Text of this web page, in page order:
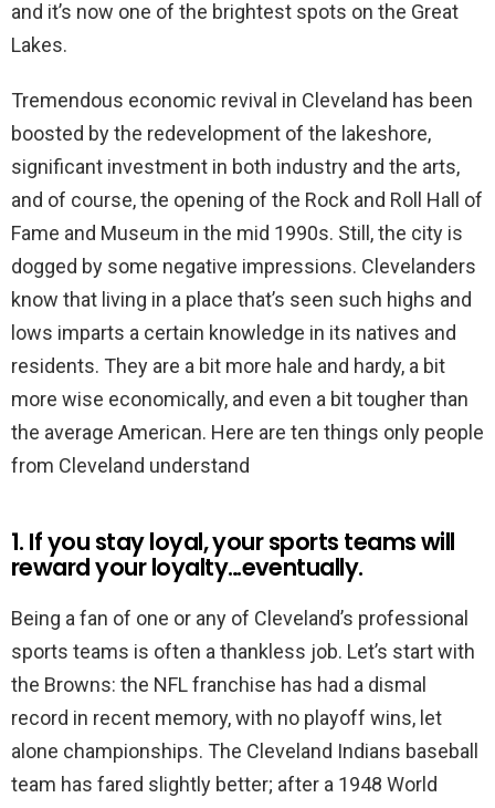
and it’s now one of the brightest spots on the Great
Lakes.
Tremendous economic revival in Cleveland has been
boosted by the redevelopment of the lakeshore,
significant investment in both industry and the arts,
and of course, the opening of the Rock and Roll Hall of
Fame and Museum in the mid 1990s. Still, the city is
dogged by some negative impressions. Clevelanders
know that living in a place that’s seen such highs and
lows imparts a certain knowledge in its natives and
residents. They are a bit more hale and hardy, a bit
more wise economically, and even a bit tougher than
the average American. Here are ten things only people
from Cleveland understand
1. If you stay loyal, your sports teams will
reward your loyalty…eventually.
Being a fan of one or any of Cleveland’s professional
sports teams is often a thankless job. Let’s start with
the Browns: the NFL franchise has had a dismal
record in recent memory, with no playoff wins, let
alone championships. The Cleveland Indians baseball
team has fared slightly better; after a 1948 World